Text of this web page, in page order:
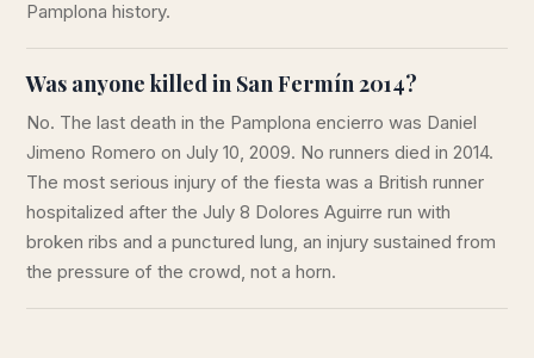
Pamplona history.
Was anyone killed in San Fermín 2014?
No. The last death in the Pamplona encierro was Daniel
Jimeno Romero on July 10, 2009. No runners died in 2014.
The most serious injury of the fiesta was a British runner
hospitalized after the July 8 Dolores Aguirre run with
broken ribs and a punctured lung, an injury sustained from
the pressure of the crowd, not a horn.